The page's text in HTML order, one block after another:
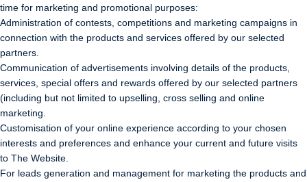
time for marketing and promotional purposes:
Administration of contests, competitions and marketing campaigns in
connection with the products and services offered by our selected
partners.
Communication of advertisements involving details of the products,
services, special offers and rewards offered by our selected partners
(including but not limited to upselling, cross selling and online
marketing.
Customisation of your online experience according to your chosen
interests and preferences and enhance your current and future visits
to The Website.
For leads generation and management for marketing the products and